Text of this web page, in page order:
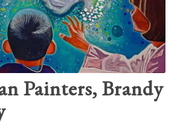
Painters, Brandy